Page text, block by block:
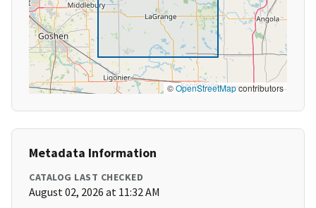
©OpenStreetMapcontributors
Metadata Information
CATALOG LAST CHECKED
August 02, 2026 at 11:32 AM